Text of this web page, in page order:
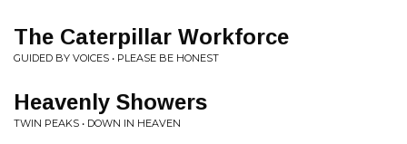
The Caterpillar Workforce
GUIDED BY VOICES • PLEASE BE HONEST
Heavenly Showers
TWIN PEAKS • DOWN IN HEAVEN